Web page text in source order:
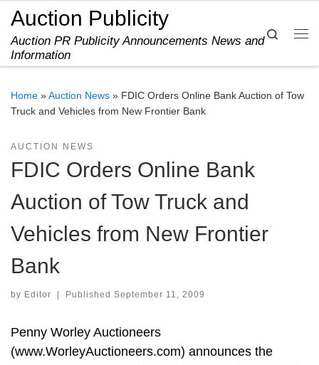
Skip to content
Auction Publicity
Auction PR Publicity Announcements News and
Information
Search
Home »Auction News » FDIC Orders Online Bank Auction of Tow
Truck and Vehicles from New Frontier Bank
AUCTION NEWS
FDIC Orders Online Bank
Auction of Tow Truck and
Vehicles from New Frontier
Bank
by Editor Published September 11, 2009
Penny Worley Auctioneers
(www.WorleyAuctioneers.com) announces the